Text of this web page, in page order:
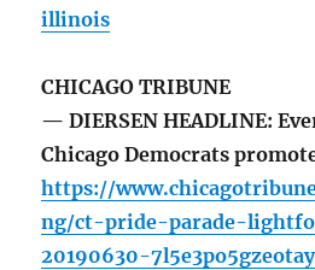
illinois
CHICAGO TRIBUNE
— DIERSEN HEADLINE:
Chicago Democrats
https://
ng/ct-pride-parade-
20190630-